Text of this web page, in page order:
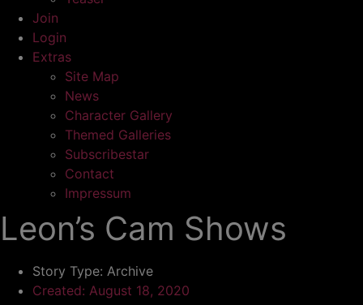
Join
Login
Extras
Site Map
News
Character Gallery
Themed Galleries
Subscribestar
Contact
Impressum
Leon’s Cam Shows
Story Type: Archive
Created: August 18, 2020